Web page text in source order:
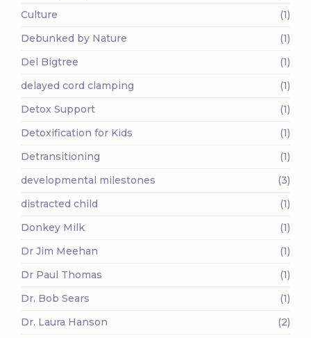
Culture
(1)
Debunked by Nature
(1)
Del Bigtree
(1)
delayed cord clamping
(1)
Detox Support
(1)
Detoxification for Kids
(1)
Detransitioning
(1)
developmental milestones
(3)
distracted child
(1)
Donkey Milk
(1)
Dr Jim Meehan
(1)
Dr Paul Thomas
(1)
Dr. Bob Sears
(1)
Dr. Laura Hanson
(2)